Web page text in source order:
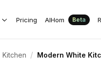
Pricing AIHom Beta
Kitchen / Modern White